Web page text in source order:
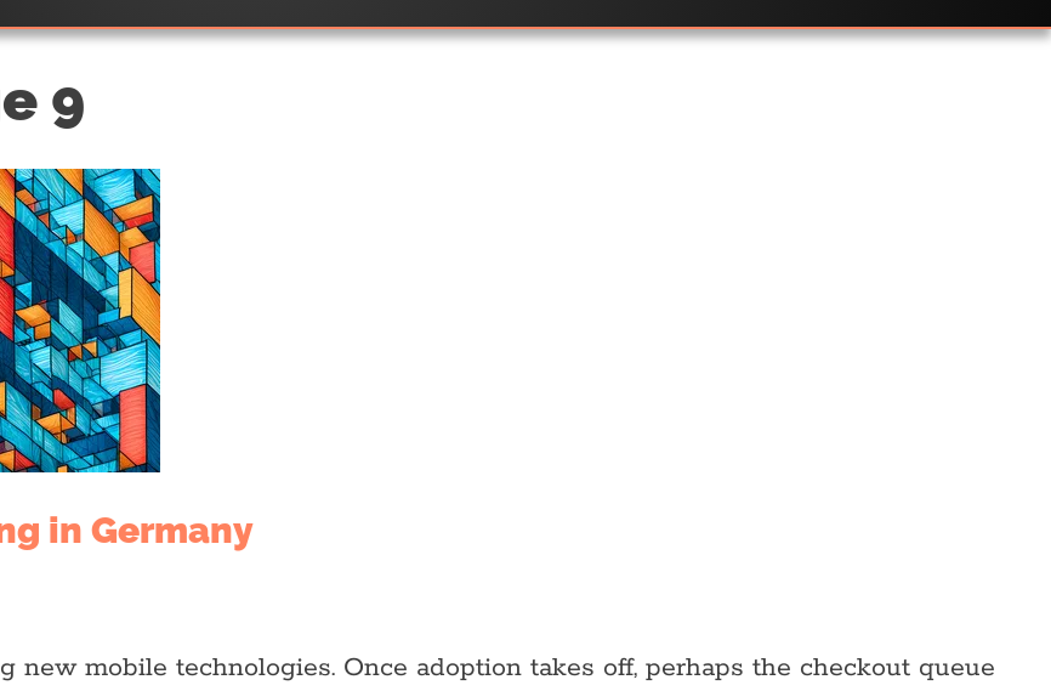
9
in Germany
mobile technologies. Once adoption takes off, perhaps the checkout queue